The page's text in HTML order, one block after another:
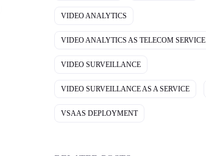
VIDEO ANALYTICS
VIDEO ANALYTICS AS TELECOM SERVICE
VIDEO SURVEILLANCE
VIDEO SURVEILLANCE AS A SERVICE
VSAAS DEPLOYMENT